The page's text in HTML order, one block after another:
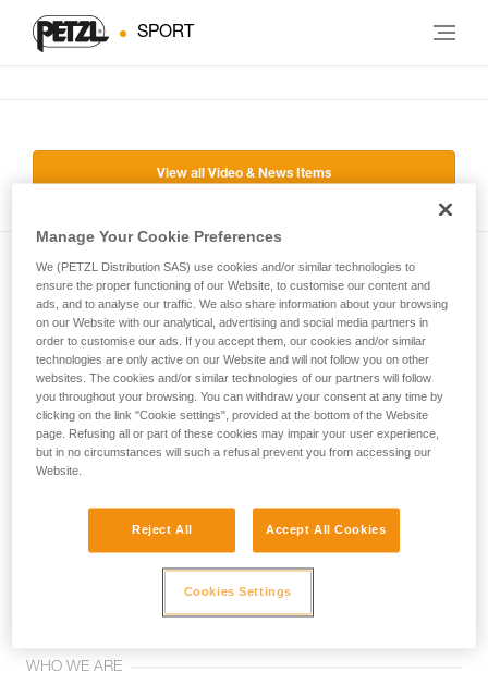
SPORT
View all Video & News Items
Subscribe to the newsletter
and stay connected to our news
Email *
Join the community!
WHO WE ARE
Manage Your Cookie Preferences
We (PETZL Distribution SAS) use cookies and/or similar technologies to
ensure the proper functioning of our Website, to customise our content and
ads, and to analyse our traffic. We also share information about your browsing
on our Website with our analytical, advertising and social media partners in
order to customise our ads. If you accept them, our cookies and/or similar
technologies are only active on our Website and will not follow you on other
websites. The cookies and/or similar technologies of our partners will follow
you throughout your browsing. You can withdraw your consent at any time by
clicking on the link "Cookie settings", provided at the bottom of the Website
page. Refusing all or part of these cookies may impair your user experience,
but in no circumstances will such a refusal prevent you from accessing our
Website.
Reject All Accept All Cookies
Cookies Settings